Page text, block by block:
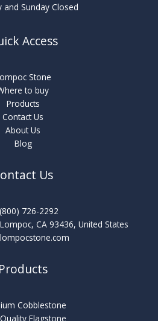
and Sunday Closed
Access
Stone
to buy
Products
Contact Us
About Us
Blog
Us
726-2292
CA 93436, United States
Products
Cobblestone
Flagstone